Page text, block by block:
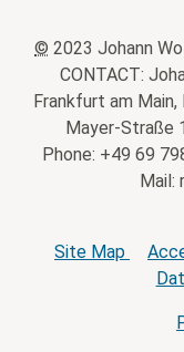
© 2023 Johann
CONTACT:
Frankfurt am
Mayer-Straße
Phone: +49 69
Mail:
Site Map